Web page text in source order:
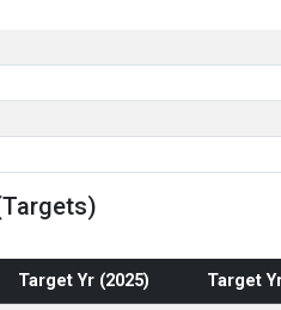
Target Yr (2025) Target